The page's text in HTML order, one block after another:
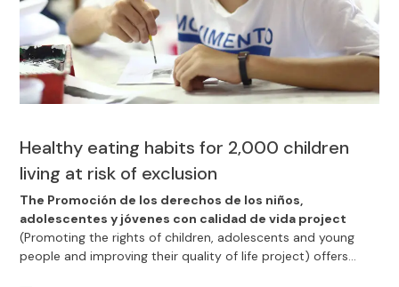
Healthy eating habits for 2,000 children
living at risk of exclusion
The Promoción de los derechos de los niños,
adolescentes y jóvenes con calidad de vida project
(Promoting the rights of children, adolescents and young
people and improving their quality of life project) offers